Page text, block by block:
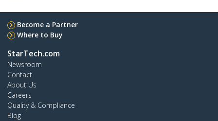
Become a Partner
Where to Buy
StarTech.com
Newsroom
Contact
About Us
Careers
Quality & Compliance
Blog